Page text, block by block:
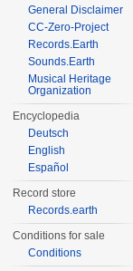
General Disclaimer
CC-Zero-Project
Records.Earth
Sounds.Earth
Musical Heritage
Organization
Encyclopedia
Deutsch
English
Español
Record store
Records.earth
Conditions for sale
Conditions